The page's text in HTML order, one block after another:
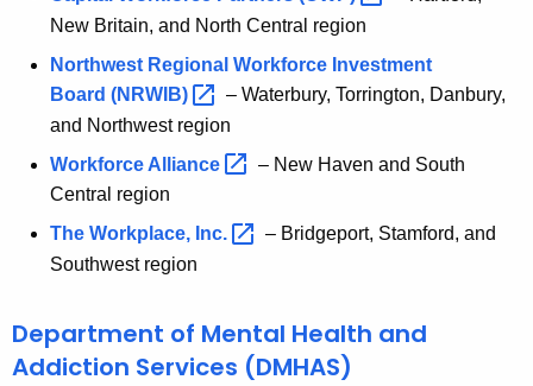
New Britain, and North Central region
Northwest Regional Workforce Investment
Board (NRWIB)
– Waterbury, Torrington, Danbury,
and Northwest region
Workforce Alliance
– New Haven and South
Central region
The Workplace, Inc.
– Bridgeport, Stamford, and
Southwest region
Department of Mental Health and
Addiction Services (DMHAS)